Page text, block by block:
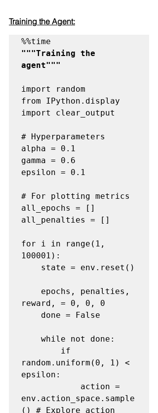
Training the Agent:
"""Training the
agent"""
import random
from IPython.display
import clear_output
# Hyperparameters
alpha = 0.1
gamma = 0.6
epsilon = 0.1
# For plotting metrics
all_epochs = []
all_penalties = []
for i in range(1,
100001):
reward, = 0, 0, 0
random.uniform(0, 1) <
epsilon:
env.action_space.sample
() # Explore action